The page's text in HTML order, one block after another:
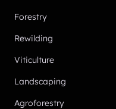
Forestry
Rewilding
Viticulture
Landscaping
Agroforestry